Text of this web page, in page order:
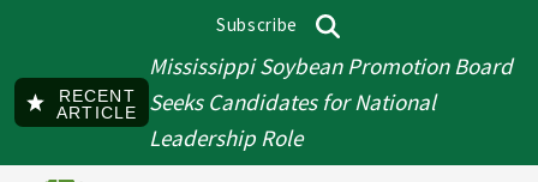
Subscribe
Search
RECENT
ARTICLE
Mississippi Soybean Promotion Board
Seeks Candidates for National
Leadership Role